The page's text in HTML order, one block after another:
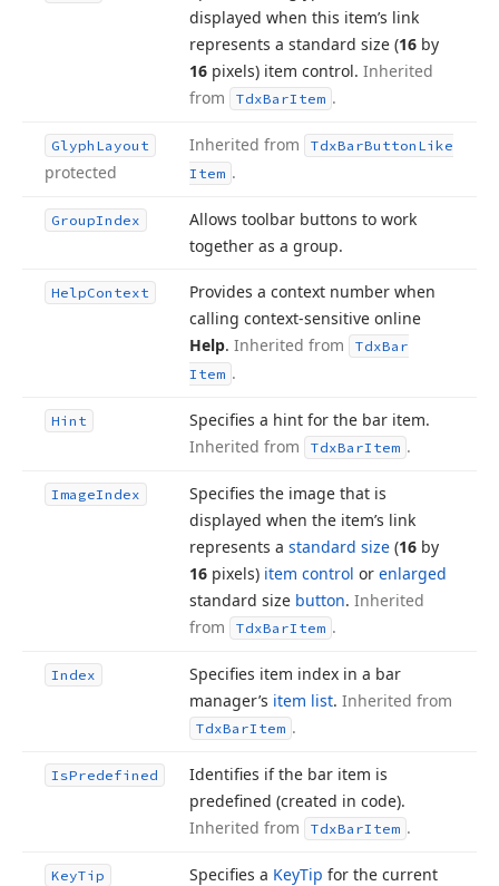
displayed when this item’s link
represents a standard size (16 by
16 pixels) item control. Inherited
from
TdxBarItem .
Glyph Layout
protected
Inherited from TdxBarButton Like
Item .
GroupIndex
Allows toolbar buttons to work
together as a group.
HelpContext
Provides a context number when
calling context-sensitive online
Help. Inherited from TdxBar
Item .
Hint
Specifies a hint for the bar item.
Inherited from
TdxBarItem .
ImageIndex
Specifies the image that is
displayed when the item’s link
represents a standard size (16 by
16 pixels) item control or enlarged
standard size button. Inherited
from
TdxBarItem .
Index
Specifies item index in a bar
manager’s item list. Inherited from
TdxBarItem .
IsPredefined
Identifies if the bar item is
predefined (created in code).
Inherited from
TdxBarItem .
KeyTip Specifies a KeyTip for the current